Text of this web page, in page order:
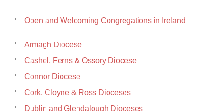
Open and Welcoming Congregations in Ireland
Armagh Diocese
Cashel, Ferns & Ossory Diocese
Connor Diocese
Cork, Cloyne & Ross Dioceses
Dublin and Glendalough Dioceses